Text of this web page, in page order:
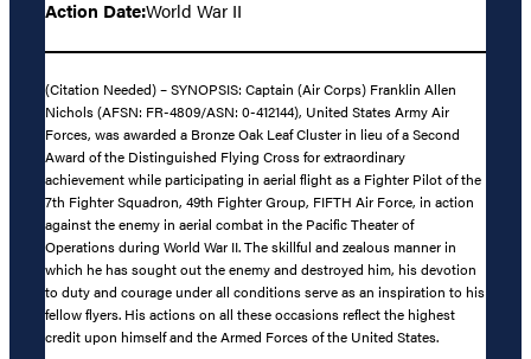
Action Date:World War II
(Citation Needed) – SYNOPSIS: Captain (Air Corps) Franklin Allen
Nichols (AFSN: FR-4809/ASN: 0-412144), United States Army Air
Forces, was awarded a Bronze Oak Leaf Cluster in lieu of a Second
Award of the Distinguished Flying Cross for extraordinary
achievement while participating in aerial flight as a Fighter Pilot of the
7th Fighter Squadron, 49th Fighter Group, FIFTH Air Force, in action
against the enemy in aerial combat in the Pacific Theater of
Operations during World War II. The skillful and zealous manner in
which he has sought out the enemy and destroyed him, his devotion
to duty and courage under all conditions serve as an inspiration to his
fellow flyers. His actions on all these occasions reflect the highest
credit upon himself and the Armed Forces of the United States.